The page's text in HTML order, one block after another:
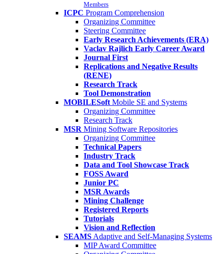
Members
ICPC Program Comprehension
Organizing Committee
Steering Committee
Early Research Achievements (ERA)
Vaclav Rajlich Early Career Award
Journal First
Replications and Negative Results
(RENE)
Research Track
Tool Demonstration
MOBILESoft Mobile SE and Systems
Organizing Committee
Research Track
MSR Mining Software Repositories
Organizing Committee
Technical Papers
Industry Track
Data and Tool Showcase Track
FOSS Award
Junior PC
MSR Awards
Mining Challenge
Registered Reports
Tutorials
Vision and Reflection
SEAMS Adaptive and Self-Managing Systems
MIP Award Committee